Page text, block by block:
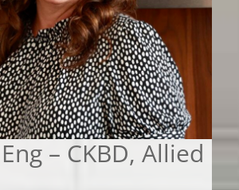
– CKBD, Allied